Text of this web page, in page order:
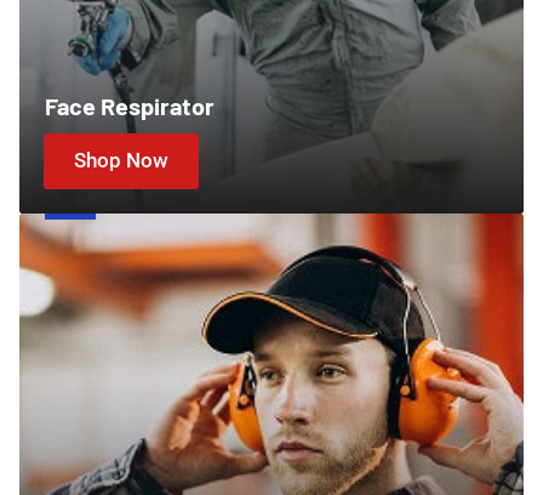
Face Respirator
Shop Now
Ear
Protection